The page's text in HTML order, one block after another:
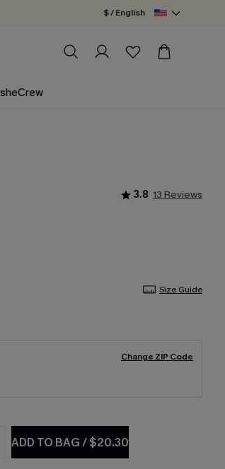
$ / English
3.8 13 Reviews
Size Guide
Change ZIP Code
ADD TO BAG/$20.30